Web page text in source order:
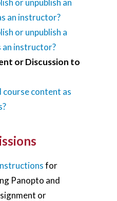
or unpublish an
an instructor?
or unpublish a
an instructor?
or Discussion to
course content as
for
Panopto and
or
Teaching Spaces
How-to Guides
Support
About Us
Contact Us